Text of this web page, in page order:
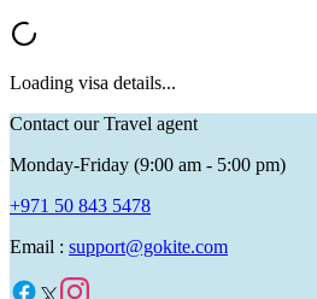
Loading visa details...
Contact our Travel agent
Monday-Friday (9:00 am - 5:00 pm)
+971 50 843 5478
Email : support@gokite.com